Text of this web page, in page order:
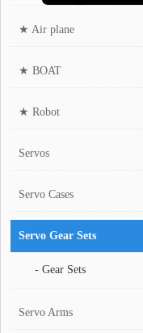
★ Air plane
★ BOAT
★ Robot
Servos
Servo Cases
Servo Gear Sets
- Gear Sets
Servo Arms